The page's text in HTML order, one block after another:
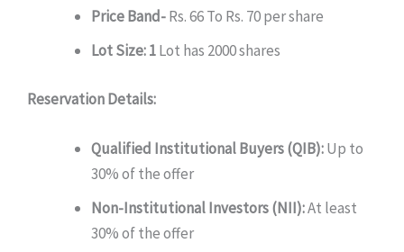
Price Band-Rs. 66 To Rs. 70 per share
Lot Size: 1Lot has 2000 shares
Reservation Details:
Qualified Institutional Buyers (QIB):Up to
30% of the offer
Non-Institutional Investors (NII):At least
30% of the offer